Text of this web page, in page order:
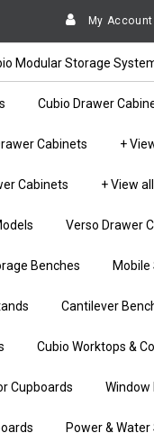
My Account
Modular Storage
Cubio Drawer
Cabinets +
Cabinets + View
Verso Drawer
Benches
Cantilever
Cubio Worktops &
Cupboards Window
Power &